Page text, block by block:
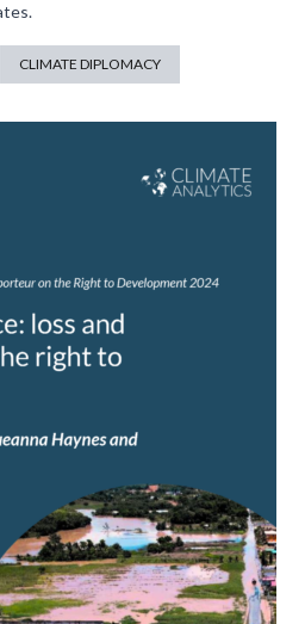
CLIMATE DIPLOMACY